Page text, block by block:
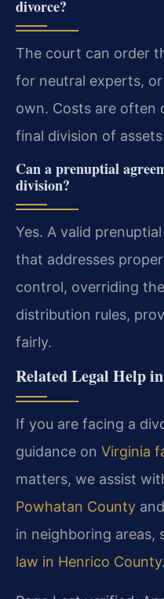
divorce?
The court can order
for neutral experts,
own. Costs are often
final division of
Can a prenuptial
division?
Yes. A valid
that addresses
control, overriding
distribution rules,
fairly.
Related Legal Help
If you are facing a
guidance on Virginia
matters, we assist
Powhatan County and
in neighboring areas,
law in Henrico County.